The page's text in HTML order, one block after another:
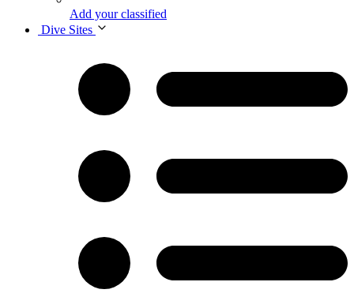
Add your classified
Dive Sites